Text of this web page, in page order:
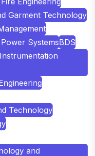
Garment Technology
SystemsBDS
Technology
and